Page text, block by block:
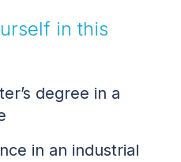
in this
degree in a
in an industrial